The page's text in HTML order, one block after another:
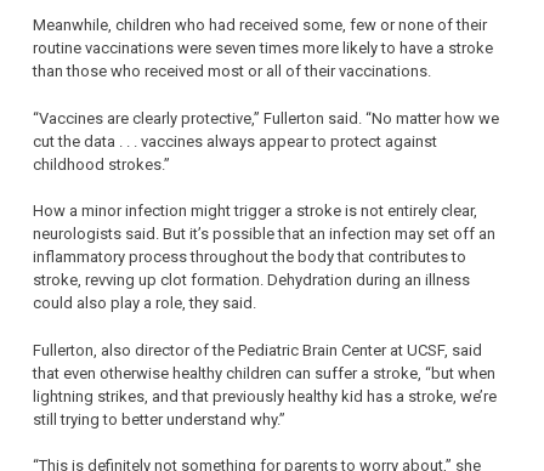
Meanwhile, children who had received some, few or none of their
routine vaccinations were seven times more likely to have a stroke
than those who received most or all of their vaccinations.
“Vaccines are clearly protective,” Fullerton said. “No matter how we
cut the data . . . vaccines always appear to protect against
childhood strokes.”
How a minor infection might trigger a stroke is not entirely clear,
neurologists said. But it’s possible that an infection may set off an
inflammatory process throughout the body that contributes to
stroke, revving up clot formation. Dehydration during an illness
could also play a role, they said.
Fullerton, also director of the Pediatric Brain Center at UCSF, said
that even otherwise healthy children can suffer a stroke, “but when
lightning strikes, and that previously healthy kid has a stroke, we’re
still trying to better understand why.”
“This is definitely not something for parents to worry about,” she